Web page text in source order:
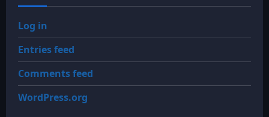
Log in
Entries feed
Comments feed
WordPress.org